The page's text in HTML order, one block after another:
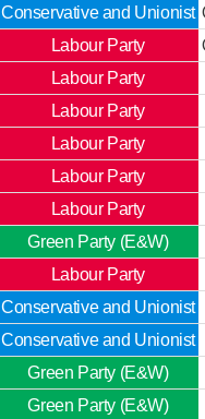
Conservative and Unionist
Labour Party
Labour Party
Labour Party
Labour Party
Labour Party
Labour Party
Green Party (E&W)
Labour Party
Conservative and Unionist
Conservative and Unionist
Green Party (E&W)
Green Party (E&W)